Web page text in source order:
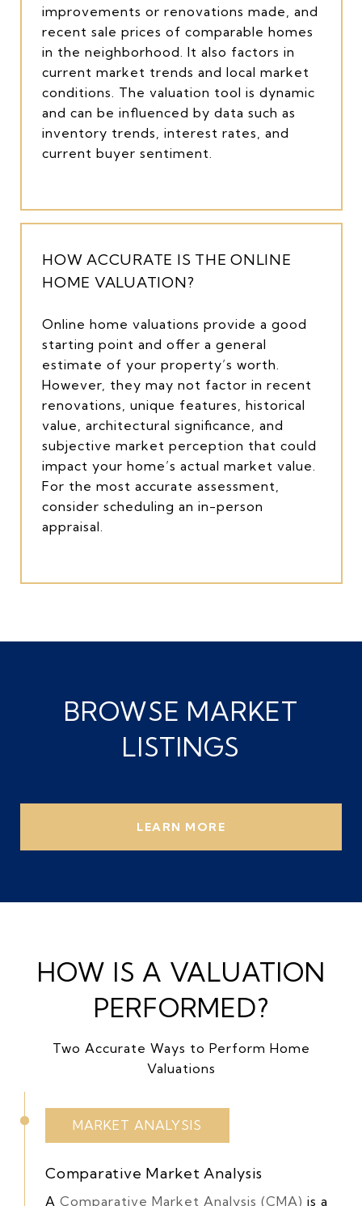
improvements or renovations made, and
recent sale prices of comparable homes
in the neighborhood. It also factors in
current market trends and local market
conditions. The valuation tool is dynamic
and can be influenced by data such as
inventory trends, interest rates, and
current buyer sentiment.
HOW ACCURATE IS THE ONLINE
HOME VALUATION?
Online home valuations provide a good
starting point and offer a general
estimate of your property’s worth.
However, they may not factor in recent
renovations, unique features, historical
value, architectural significance, and
subjective market perception that could
impact your home’s actual market value.
For the most accurate assessment,
consider scheduling an in-person
appraisal.
BROWSE MARKET
LISTINGS
LEARN MORE
HOW IS A VALUATION
PERFORMED?
Two Accurate Ways to Perform Home
Valuations
MARKET ANALYSIS
Comparative Market Analysis
A Comparative Market Analysis (CMA) is a